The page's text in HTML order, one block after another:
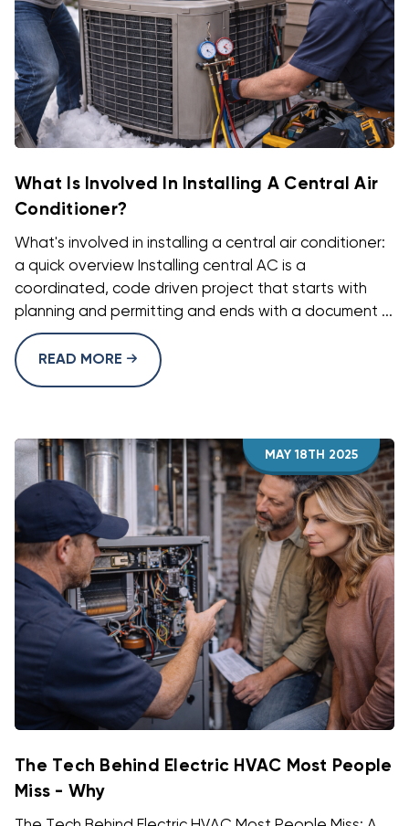
What Is Involved In Installing A Central Air
Conditioner?
What's involved in installing a central air conditioner:
a quick overview Installing central AC is a
coordinated, code driven project that starts with
planning and permitting and ends with a document ...
READ MORE
MAY 18TH 2025
The Tech Behind Electric HVAC Most People
Miss - Why